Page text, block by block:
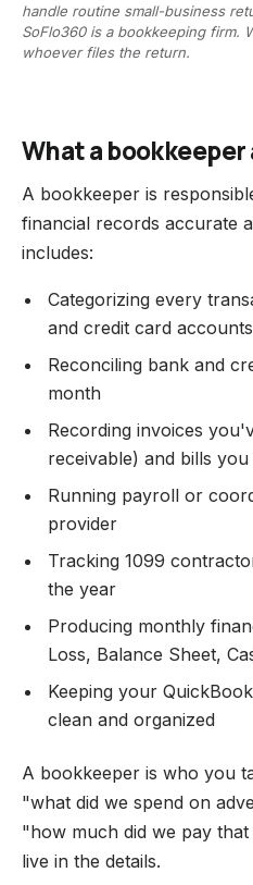
handle routine small-business
SoFlo360 is a bookkeeping firm.
whoever files the return.
What a
A bookkeeper is
financial records accurate
includes:
Categorizing every
and credit card accounts
Reconciling bank and
month
Recording invoices
receivable) and bills
Running payroll or
provider
Tracking 1099
the year
Producing monthly
Loss, Balance Sheet,
Keeping your
clean and organized
A bookkeeper is who you
"what did we spend on
"how much did we pay
live in the details.